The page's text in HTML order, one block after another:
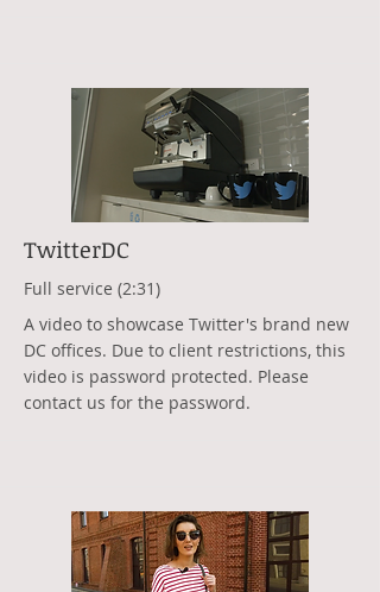
TwitterDC
Full service (2:31)
A video to showcase Twitter's brand new
DC offices. Due to client restrictions, this
video is password protected. Please
contact us for the password.